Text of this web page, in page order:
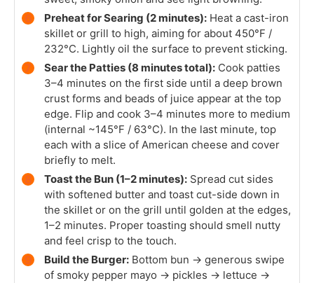
Preheat for Searing (2 minutes): Heat a cast-iron
skillet or grill to high, aiming for about 450°F /
232°C. Lightly oil the surface to prevent sticking.
Sear the Patties (8 minutes total): Cook patties
3–4 minutes on the first side until a deep brown
crust forms and beads of juice appear at the top
edge. Flip and cook 3–4 minutes more to medium
(internal ~145°F / 63°C). In the last minute, top
each with a slice of American cheese and cover
briefly to melt.
Toast the Bun (1–2 minutes): Spread cut sides
with softened butter and toast cut-side down in
the skillet or on the grill until golden at the edges,
1–2 minutes. Proper toasting should smell nutty
and feel crisp to the touch.
Build the Burger: Bottom bun → generous swipe
of smoky pepper mayo → pickles → lettuce →